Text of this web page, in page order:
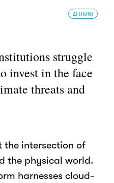
ALUMNI
struggle
invest in the face
threats and
the intersection of
the physical world.
harnesses cloud-